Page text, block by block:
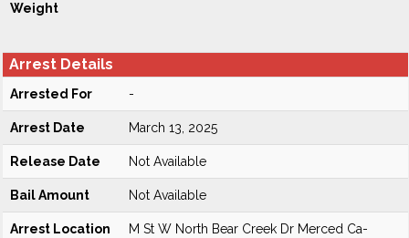
Weight
Arrest Details
Arrested For -
Arrest Date March 13, 2025
Release Date Not Available
Bail Amount Not Available
Arrest Location
M St W North Bear Creek Dr Merced Ca-